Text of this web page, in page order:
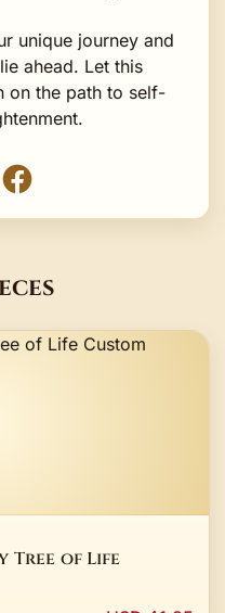
unique journey and
ahead. Let this
on the path to self-
Tree of Life